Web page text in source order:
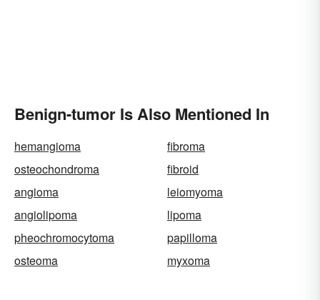
Benign-tumor Is Also Mentioned In
hemangioma
fibroma
osteochondroma
fibroid
angioma
leiomyoma
angiolipoma
lipoma
pheochromocytoma
papilloma
osteoma
myxoma